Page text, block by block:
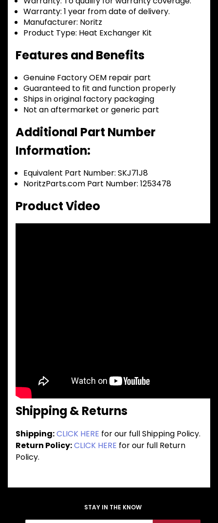
Warranty: 1 year from date of delivery.
Manufacturer: Noritz
Product Type: Heat Exchanger Kit
Features and Benefits
Genuine Factory OEM repair part
Guaranteed to fit and function properly
Ships in original factory packaging
Not an aftermarket or generic part
Additional Part Number
Information:
Equivalent Part Number: SKJ71J8
NoritzParts.com Part Number: 1253478
Product Video
Shipping & Returns
Shipping:CLICK HERE for our full Shipping Policy.
Return Policy:CLICK HERE for our full Return
Policy.
STAY IN THE KNOW